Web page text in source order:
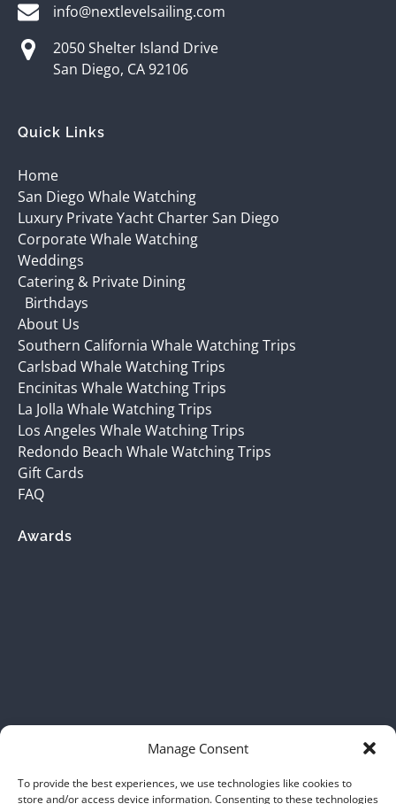
Manage Consent
To provide the best experiences, we use technologies like cookies to
store and/or access device information. Consenting to these technologies
info@nextlevelsailing.com
2050 Shelter Island Drive
San Diego, CA 92106
Quick Links
Home
San Diego Whale Watching
Luxury Private Yacht Charter San Diego
Corporate Whale Watching
Weddings
Catering & Private Dining
Birthdays
About Us
Southern California Whale Watching Trips
Carlsbad Whale Watching Trips
Encinitas Whale Watching Trips
La Jolla Whale Watching Trips
Los Angeles Whale Watching Trips
Redondo Beach Whale Watching Trips
Gift Cards
FAQ
Awards